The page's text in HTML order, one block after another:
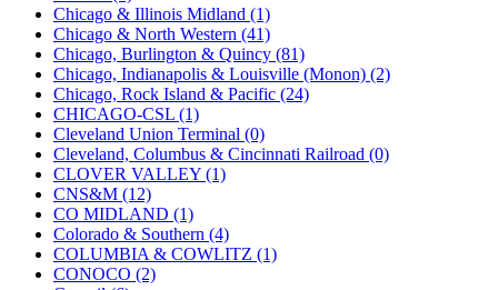
MADE IN AMERICA (2)
MADE IN CHINA (31)
MADE IN ENGLAND (0)
MADE IN GERMANY (0)
MADE IN ITALY (2)
MADE IN JAPAN (35)
MADE IN KOREA (168)
Maninsan (6)
MANTUA (0)
Master Creations
Mi Lim (12)
MICRO CAST MIZUNO
Midwest Trolley Museum (0)
MIHO (0)
Chicago & Illinois Midland (1)
Chicago & North Western (41)
Chicago, Burlington & Quincy (81)
Chicago, Indianapolis & Louisville (Monon) (2)
Chicago, Rock Island & Pacific (24)
CHICAGO-CSL (1)
Cleveland Union Terminal (0)
Cleveland, Columbus & Cincinnati Railroad (0)
CLOVER VALLEY (1)
CNS&M (12)
CO MIDLAND (1)
Colorado & Southern (4)
COLUMBIA & COWLITZ (1)
CONOCO (2)